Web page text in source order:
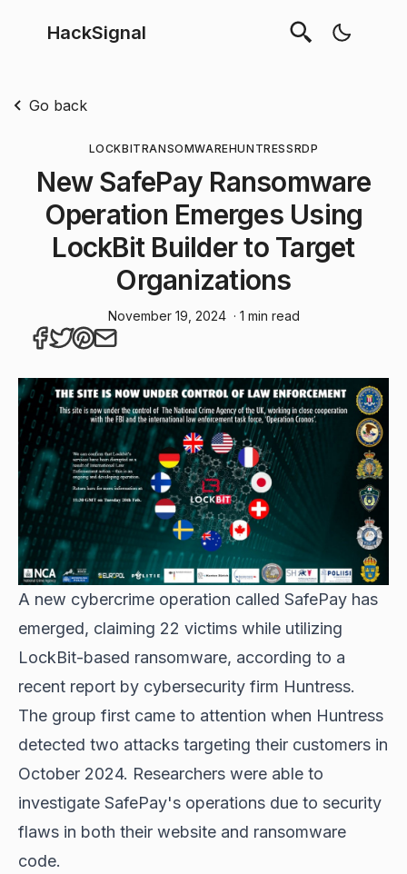
HackSignal
Go back
LOCKBITRANSOMWAREHUNTRESSRDP
New SafePay Ransomware
Operation Emerges Using
LockBit Builder to Target
Organizations
November 19, 2024 · 1 min read
A new cybercrime operation called SafePay has
emerged, claiming 22 victims while utilizing
LockBit-based ransomware, according to a
recent report by cybersecurity firm Huntress.
The group first came to attention when Huntress
detected two attacks targeting their customers in
October 2024. Researchers were able to
investigate SafePay's operations due to security
flaws in both their website and ransomware
code.